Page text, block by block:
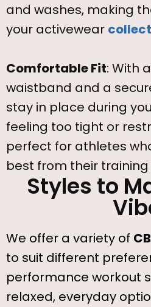
and washes, making
your activewear
Comfortable Fit: With
waistband and a
stay in place during
feeling too tight or
perfect for athletes
best from their training
Styles to
We offer a variety of
to suit different
performance workout
relaxed, everyday